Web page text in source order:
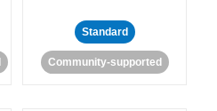
Standard
Community-supported